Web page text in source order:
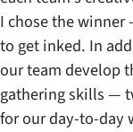
I chose the winner
to get inked. In
our team develop
gathering skills —
for our day-to-day